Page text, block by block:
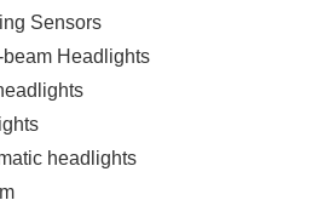
Sensors
Headlights
headlights